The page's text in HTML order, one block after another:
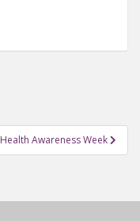
Awareness Week